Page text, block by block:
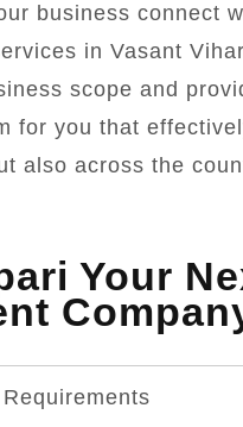
business connect
in Vasant
scope and
for you that
also across the
Your